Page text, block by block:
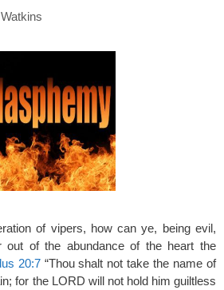
of vipers, how can ye, being evil,
out of the abundance of the heart the
20:7“Thou shalt not take the name of
for the LORD will not hold him guiltless